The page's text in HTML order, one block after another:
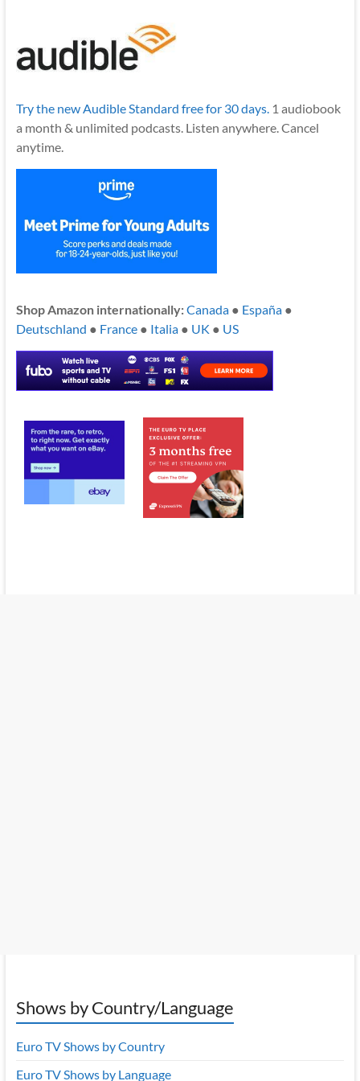
Try the new Audible Standard free for 30 days.1 audiobook
a month & unlimited podcasts. Listen anywhere. Cancel
anytime.
Shop Amazon internationally:Canada● España●
Deutschland ● France● Italia● UK ● US
Shows by Country/Language
Euro TV Shows by Country
Euro TV Shows by Language